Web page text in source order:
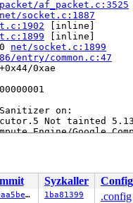
af_packet.c:3525
net/socket.c:1887
[inline]
[inline]
net/socket.c:1899
entry/common.c:47
0xae
Sanitizer on:
Not tainted
Engine/Google
Syzkaller
Config
009c9aa5be65 1ba81399
.config